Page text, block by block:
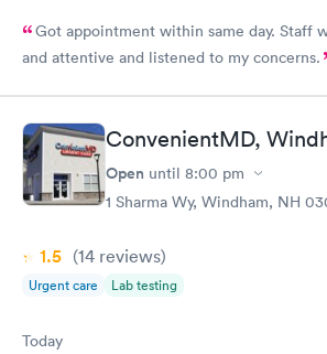
Got appointment within same day. Staff
and attentive and listened to my concerns.
ConvenientMD,
Open until 8:00 pm
1 Sharma Wy, Windham, NH
1.5 (14 reviews)
Urgent care Lab testing
Today